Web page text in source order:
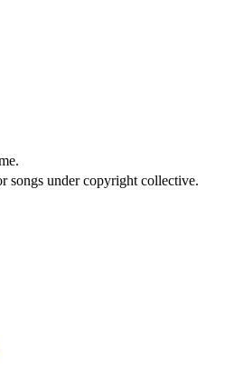
songs under copyright collective.